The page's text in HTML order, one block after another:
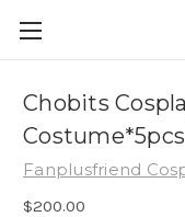
Chobits
Costume*5pcs
Fanplusfriend
$200.00